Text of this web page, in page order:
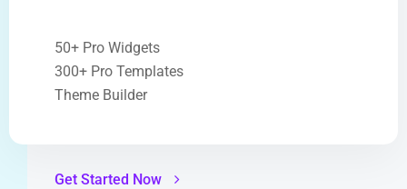
50+ Pro Widgets
300+ Pro Templates
Theme Builder
Get Started Now